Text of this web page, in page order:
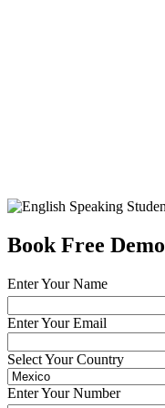
Book Free Demo
Enter Your Name
Enter Your Email
Select Your Country
Enter Your Number